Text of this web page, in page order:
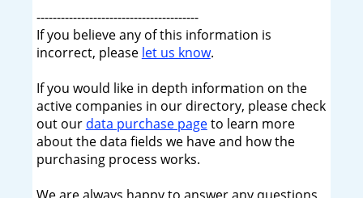
----------------------------------------
If you believe any of this information is
incorrect, please let us know.
If you would like in depth information on the
active companies in our directory, please check
out our data purchase pageto learn more
about the data fields we have and how the
purchasing process works.